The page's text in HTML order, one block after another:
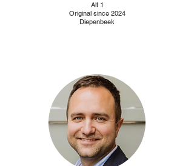
Alt 1
Original since 2024
Diepenbeek